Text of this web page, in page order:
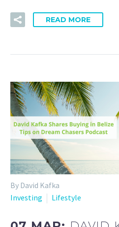
READ MORE
By David Kafka
Investing
Lifestyle